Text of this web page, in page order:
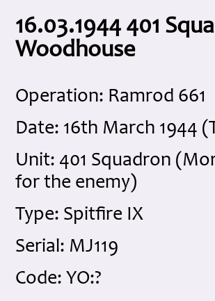
16.03.1944 401
Woodhouse
Operation: Ramrod 661
Date: 16th March 1944
Unit: 401 Squadron
for the enemy)
Type: Spitfire IX
Serial: MJ119
Code: YO:?